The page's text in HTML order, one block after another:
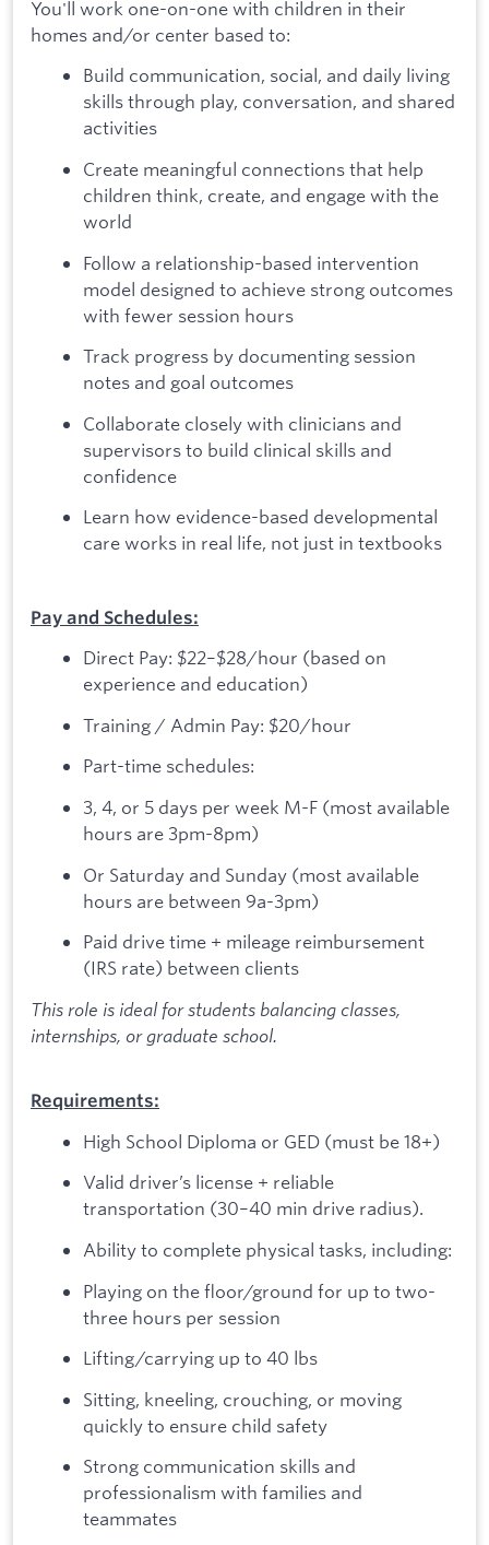
You'll work one-on-one with children in their
homes and/or center based to:
Build communication, social, and daily living
skills through play, conversation, and shared
activities
Create meaningful connections that help
children think, create, and engage with the
world
Follow a relationship-based intervention
model designed to achieve strong outcomes
with fewer session hours
Track progress by documenting session
notes and goal outcomes
Collaborate closely with clinicians and
supervisors to build clinical skills and
confidence
Learn how evidence-based developmental
care works in real life, not just in textbooks
Pay and Schedules:
Direct Pay: $22–$28/hour (based on
experience and education)
Training / Admin Pay: $20/hour
Part-time schedules:
3, 4, or 5 days per week M-F (most available
hours are 3pm-8pm)
Or Saturday and Sunday (most available
hours are between 9a-3pm)
Paid drive time + mileage reimbursement
(IRS rate) between clients
This role is ideal for students balancing classes,
internships, or graduate school.
Requirements:
High School Diploma or GED (must be 18+)
Valid driver’s license + reliable
transportation (30–40 min drive radius).
Ability to complete physical tasks, including:
Playing on the floor/ground for up to two-
three hours per session
Lifting/carrying up to 40 lbs
Sitting, kneeling, crouching, or moving
quickly to ensure child safety
Strong communication skills and
professionalism with families and
teammates